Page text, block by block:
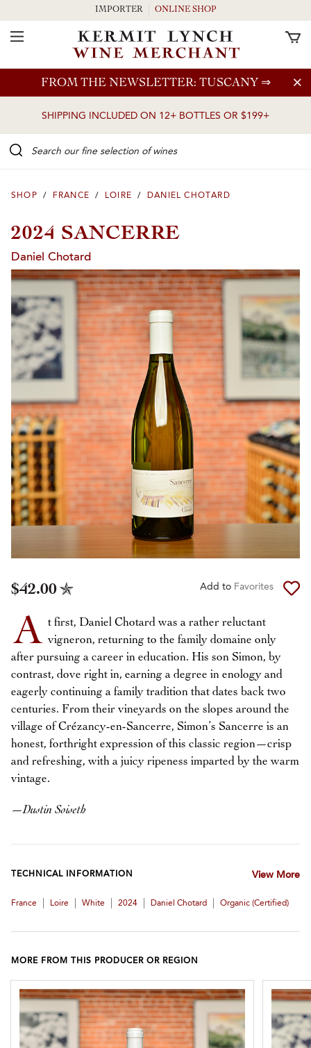
Skip to main content
FROM THE NEWSLETTER: TUSCANY ⇒
SHIPPING INCLUDED ON 12+ BOTTLES OR $199+
IMPORTER ONLINE SHOP
Toggle Navigation
SHOP / FRANCE / LOIRE / DANIEL CHOTARD
2024 SANCERRE
Daniel Chotard
$42.00 Add to Favorites
A t first, Daniel Chotard was a rather reluctant
vigneron, returning to the family domaine only
after pursuing a career in education. His son Simon, by
contrast, dove right in, earning a degree in enology and
eagerly continuing a family tradition that dates back two
centuries. From their vineyards on the slopes around the
village of Crézancy-en-Sancerre, Simon’s Sancerre is an
honest, forthright expression of this classic region—crisp
and refreshing, with a juicy ripeness imparted by the warm
vintage.
—Dustin Soiseth
TECHNICAL INFORMATION View More
France Loire White 2024 Daniel Chotard Organic (certified)
MORE FROM THIS PRODUCER OR REGION